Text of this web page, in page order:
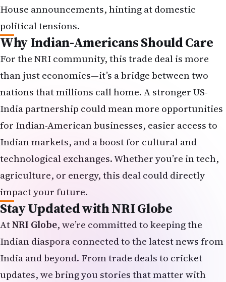
House announcements, hinting at domestic
political tensions.
Why Indian-Americans Should Care
For the NRI community, this trade deal is more
than just economics—it’s a bridge between two
nations that millions call home. A stronger US-
India partnership could mean more opportunities
for Indian-American businesses, easier access to
Indian markets, and a boost for cultural and
technological exchanges. Whether you’re in tech,
agriculture, or energy, this deal could directly
impact your future.
Stay Updated with NRI Globe
AtNRI Globe, we’re committed to keeping the
Indian diaspora connected to the latest news from
India and beyond. From trade deals to cricket
updates, we bring you stories that matter with